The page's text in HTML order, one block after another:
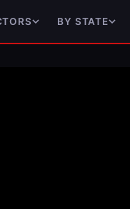
BY STATE